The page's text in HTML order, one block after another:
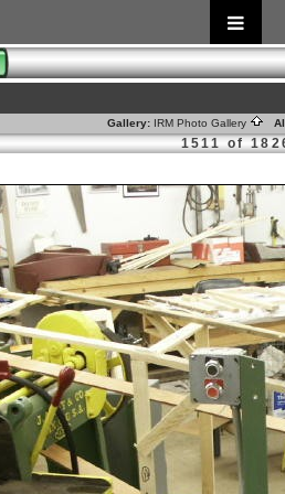
Gallery: IRM Photo Gallery
1511 of